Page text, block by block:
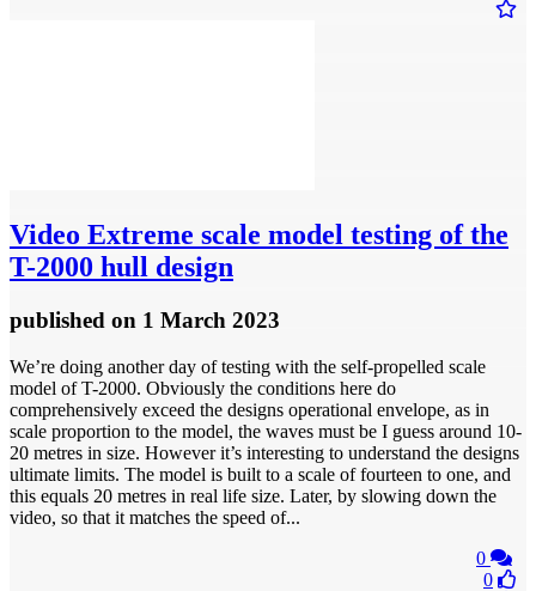
Video Extreme scale model testing of the
T-2000 hull design
published on 1 March 2023
We’re doing another day of testing with the self-propelled scale
model of T-2000. Obviously the conditions here do
comprehensively exceed the designs operational envelope, as in
scale proportion to the model, the waves must be I guess around 10-
20 metres in size. However it’s interesting to understand the designs
ultimate limits. The model is built to a scale of fourteen to one, and
this equals 20 metres in real life size. Later, by slowing down the
video, so that it matches the speed of...
0
0